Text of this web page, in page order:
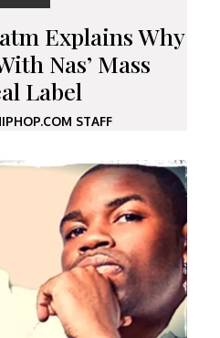
Explains Why
Nas’ Mass
Label
STAFF